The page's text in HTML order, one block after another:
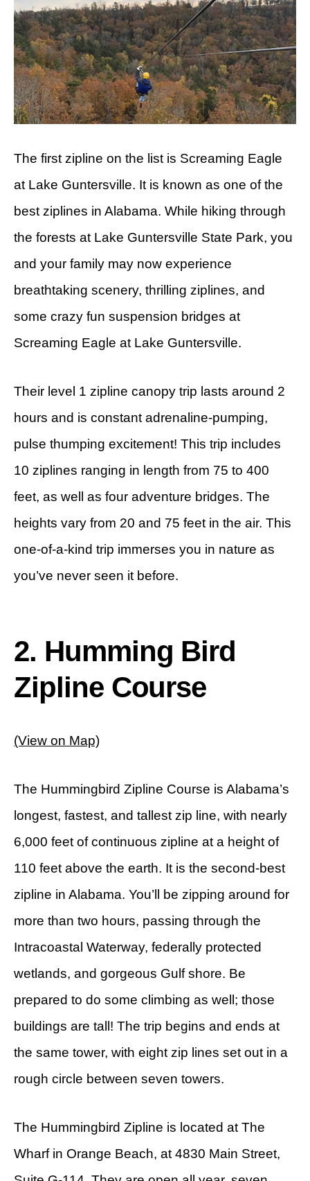
The first zipline on the list is Screaming Eagle
at Lake Guntersville. It is known as one of the
best ziplines in Alabama. While hiking through
the forests at Lake Guntersville State Park, you
and your family may now experience
breathtaking scenery, thrilling ziplines, and
some crazy fun suspension bridges at
Screaming Eagle at Lake Guntersville.
Their level 1 zipline canopy trip lasts around 2
hours and is constant adrenaline-pumping,
pulse thumping excitement! This trip includes
10 ziplines ranging in length from 75 to 400
feet, as well as four adventure bridges. The
heights vary from 20 and 75 feet in the air. This
one-of-a-kind trip immerses you in nature as
you’ve never seen it before.
2. Humming Bird
Zipline Course
(View on Map)
The Hummingbird Zipline Course is Alabama’s
longest, fastest, and tallest zip line, with nearly
6,000 feet of continuous zipline at a height of
110 feet above the earth. It is the second-best
zipline in Alabama. You’ll be zipping around for
more than two hours, passing through the
Intracoastal Waterway, federally protected
wetlands, and gorgeous Gulf shore. Be
prepared to do some climbing as well; those
buildings are tall! The trip begins and ends at
the same tower, with eight zip lines set out in a
rough circle between seven towers.
The Hummingbird Zipline is located at The
Wharf in Orange Beach, at 4830 Main Street,